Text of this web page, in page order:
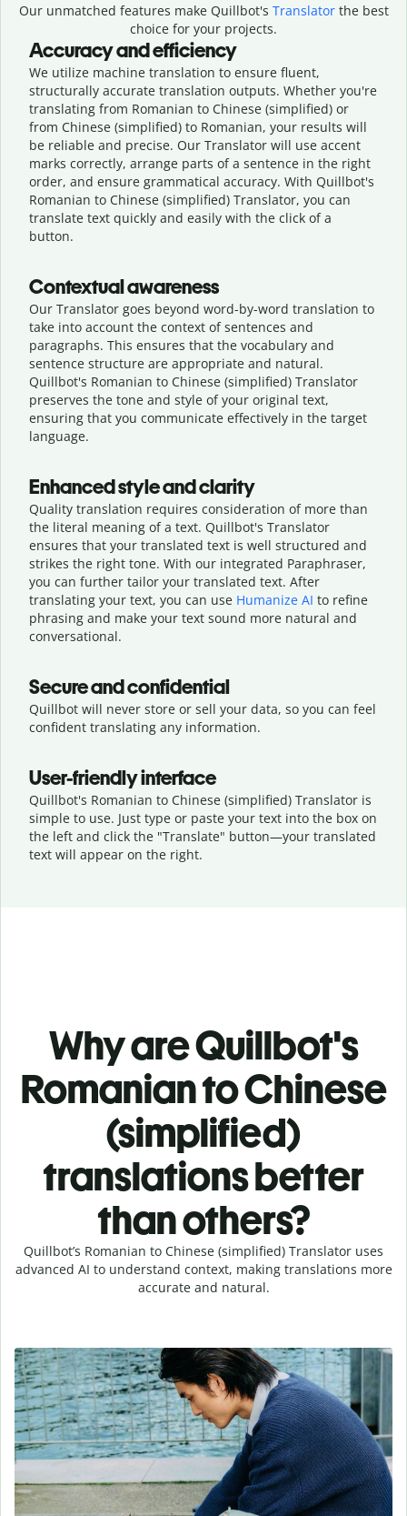
Our unmatched features make Quillbot's Translatorthe best
choice for your projects.
Accuracy and efficiency
We utilize machine translation to ensure fluent,
structurally accurate translation outputs. Whether you're
translating from Romanian to Chinese (simplified) or
from Chinese (simplified) to Romanian, your results will
be reliable and precise. Our Translator will use accent
marks correctly, arrange parts of a sentence in the right
order, and ensure grammatical accuracy. With Quillbot's
Romanian to Chinese (simplified) Translator, you can
translate text quickly and easily with the click of a
button.
Contextual awareness
Our Translator goes beyond word-by-word translation to
take into account the context of sentences and
paragraphs. This ensures that the vocabulary and
sentence structure are appropriate and natural.
Quillbot's Romanian to Chinese (simplified) Translator
preserves the tone and style of your original text,
ensuring that you communicate effectively in the target
language.
Enhanced style and clarity
Quality translation requires consideration of more than
the literal meaning of a text. Quillbot's Translator
ensures that your translated text is well structured and
strikes the right tone. With our integrated Paraphraser,
you can further tailor your translated text. After
translating your text, you can use Humanize AI to refine
phrasing and make your text sound more natural and
conversational.
Secure and confidential
Quillbot will never store or sell your data, so you can feel
confident translating any information.
User-friendly interface
Quillbot's Romanian to Chinese (simplified) Translator is
simple to use. Just type or paste your text into the box on
the left and click the "Translate" button—your translated
text will appear on the right.
Why are Quillbot's
Romanian to Chinese
(simplified)
translations better
than others?
Quillbot’s Romanian to Chinese (simplified) Translator uses
advanced AI to understand context, making translations more
accurate and natural.